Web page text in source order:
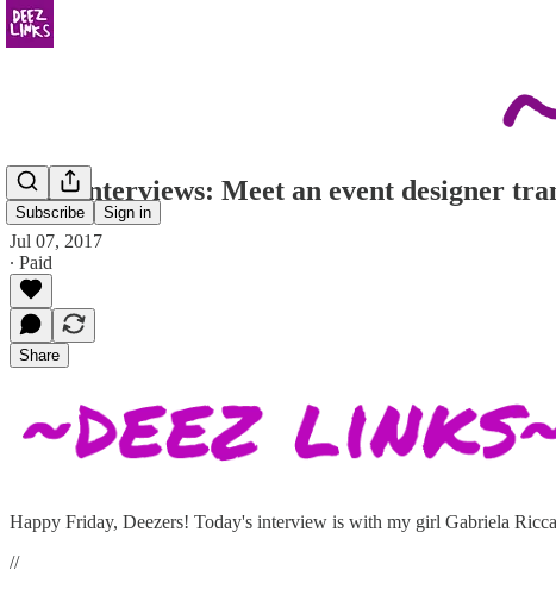
Subscribe Sign in
Deez Interviews: Meet an event designer
Jul 07, 2017
∙ Paid
Share
Happy Friday, Deezers! Today's interview is with my girl Gabriela
//